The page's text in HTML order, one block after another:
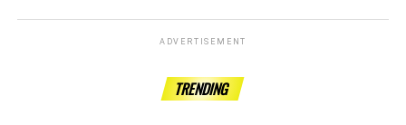
ADVERTISEMENT
TRENDING